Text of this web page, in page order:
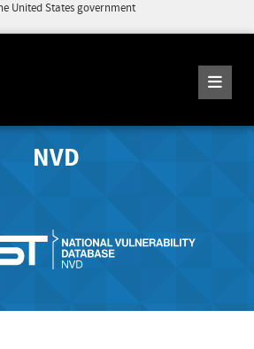
United States government
NVD